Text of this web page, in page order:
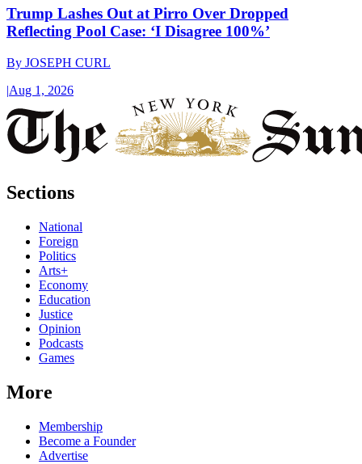
Trump Lashes Out at Pirro Over Dropped
Reflecting Pool Case: ‘I Disagree 100%’
By JOSEPH CURL
|Aug 1, 2026
Sections
National
Foreign
Politics
Arts+
Economy
Education
Justice
Opinion
Podcasts
Games
More
Membership
Become a Founder
Advertise